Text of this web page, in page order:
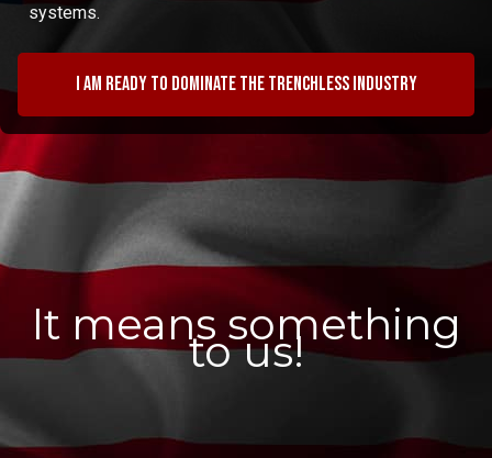
systems.
I am ready to dominate the trenchless industry
It means something
to us!